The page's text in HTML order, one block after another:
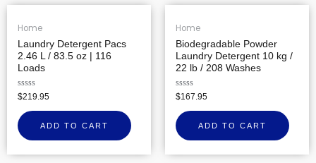
Home
Laundry Detergent Pacs
2.46 L / 83.5 oz | 116
Loads
Rated
0
out
of
5
$219.95
ADD TO CART
Home
Biodegradable Powder
Laundry Detergent 10 kg /
22 lb / 208 Washes
Rated
0
out
of
5
$167.95
ADD TO CART